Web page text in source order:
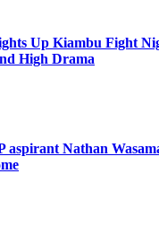
Up Kiambu Fight
High Drama
aspirant Nathan